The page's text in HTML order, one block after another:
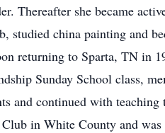
Thereafter she became
studied china painting and
returning to Sparta, TN in
Sunday School class,
and continued with
in White County and